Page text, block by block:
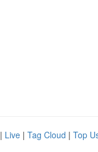
| Live | Tag Cloud | Top